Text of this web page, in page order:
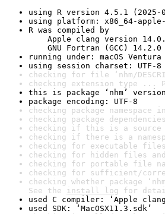
using R version 4.5.1 (2025-
using platform: x86_64-apple-
R was compiled by
Apple clang version
GNU Fortran (GCC) 14.2.0
running under: macOS
using session charset: UTF-8
checking for file ‘nhm/
checking extension type ...
this is package ‘nhm’
package encoding: UTF-8
checking package
checking package
checking if this is a source
checking if there is a
checking for executable
checking for hidden files
checking for portable file
checking for sufficient/
checking whether package
See the install log for
used C compiler: ‘Apple
used SDK: ‘MacOSX11.3.sdk’